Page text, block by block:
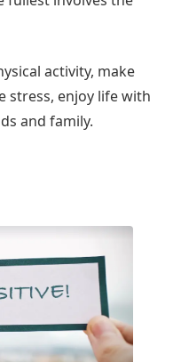
activity, make
stress, enjoy life with
and family.